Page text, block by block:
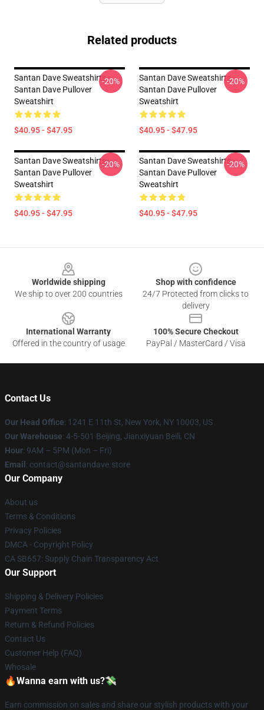
Related products
Santan Dave Sweatshirts -
Santan Dave Pullover
Sweatshirt
$40.95 - $47.95
-20%
Santan Dave Sweatshirts -
Santan Dave Pullover
Sweatshirt
$40.95 - $47.95
-20%
Santan Dave Sweatshirts -
Santan Dave Pullover
Sweatshirt
$40.95 - $47.95
-20%
Santan Dave Sweatshirts -
Santan Dave Pullover
Sweatshirt
$40.95 - $47.95
-20%
Worldwide shipping
We ship to over 200 countries
Shop with confidence
24/7 Protected from clicks to
delivery
International Warranty
Offered in the country of usage
100% Secure Checkout
PayPal / MasterCard / Visa
Contact Us
Our Head Office: 1241 E 11th St, New York, NY 10003, US
Our Warehouse: 4-5-501 Beijing, Jianxiyuan Beili, CN
Hour: 9AM – 5PM (Mon – Fri)
Email : contact@santandave.store
Our Company
About us
Terms & Conditions
Privacy Policies
DMCA - Copyright Policy
CA SB657: Supply Chain Transparency Act
Our Support
Shipping & Delivery Policies
Payment Terms
Return & Refund Policies
Contact Us
Customer Help (FAQ)
Whosale
🔥Wanna earn with us?💸
Earn commission on sales and share our stylish products with your